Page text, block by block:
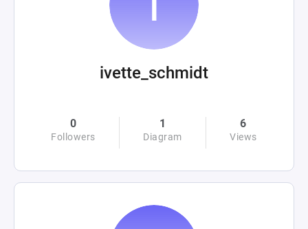
ivette_schmidt
0
Followers
1
Diagram
6
Views